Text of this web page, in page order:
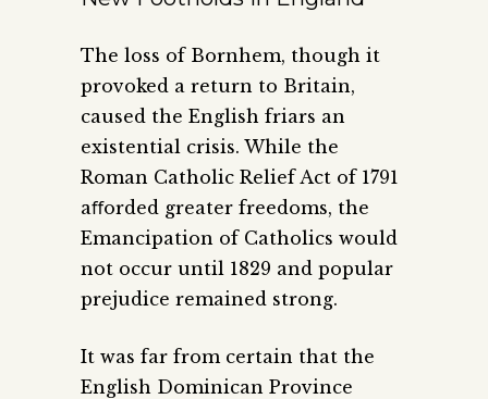
The loss of Bornhem, though it
provoked a return to Britain,
caused the English friars an
existential crisis. While the
Roman Catholic Relief Act of 1791
aﬀorded greater freedoms, the
Emancipation of Catholics would
not occur until 1829 and popular
prejudice remained strong.
It was far from certain that the
English Dominican Province